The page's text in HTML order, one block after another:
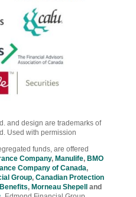
and design are trademarks of
Used with permission
funds, are offered
Company, Manulife, BMO
Company of Canada,
Group, Canadian Protection
, Morneau Shepell
and